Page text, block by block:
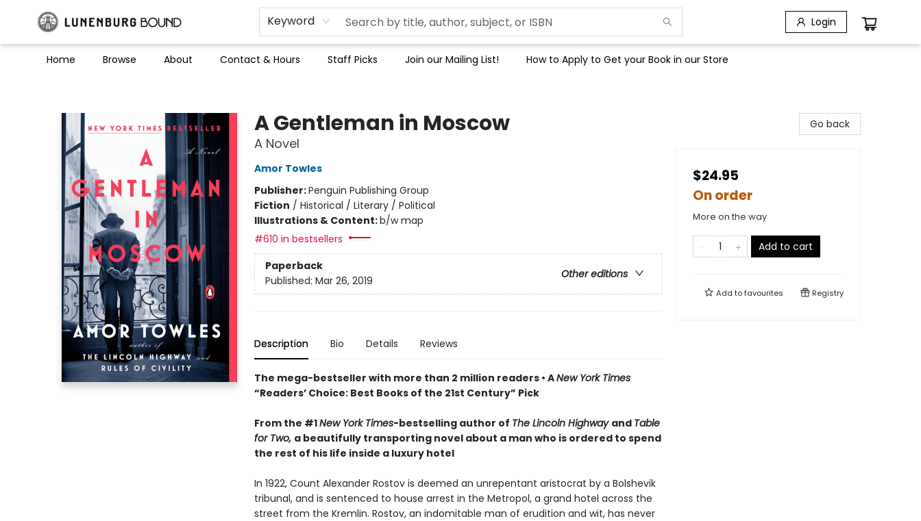
Keyword Login
Home Browse About Contact & Hours Staff Picks Join our Mailing List! How to Apply to Get your Book in our Store
A Gentleman in Moscow
A Novel
Amor Towles
Publisher:Penguin Publishing Group
Fiction / Historical / Literary / Political
Illustrations & Content:b/w map
#610 in bestsellers
Paperback
Other editions
Published: Mar 26, 2019
Description Bio Details Reviews
The mega-bestseller with more than 2 million readers • ANew York Times
“Readers’ Choice: Best Books of the 21st Century” Pick
From the #1New York Times-bestselling author of The Lincoln Highway and Table
for Two, a beautifully transporting novel about a man who is ordered to spend
the rest of his life inside a luxury hotel
In 1922, Count Alexander Rostov is deemed an unrepentant aristocrat by a Bolshevik
tribunal, and is sentenced to house arrest in the Metropol, a grand hotel across the
street from the Kremlin. Rostov, an indomitable man of erudition and wit, has never
Go back
$24.95
On order
More on the way
Add to cart
Add tofavourites Registry